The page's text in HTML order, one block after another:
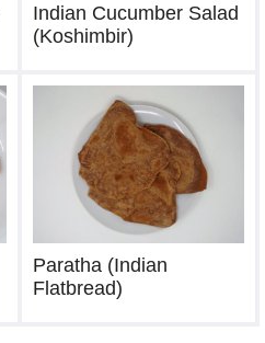
Indian Cucumber Salad
(Koshimbir)
Paratha (Indian
Flatbread)